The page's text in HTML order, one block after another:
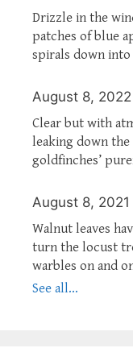
Drizzle in the
patches of blue
spirals down into
August 8, 2022
Clear but with
leaking down
goldfinches’
August 8, 2021
Walnut leaves
turn the locust
warbles on and
See all...